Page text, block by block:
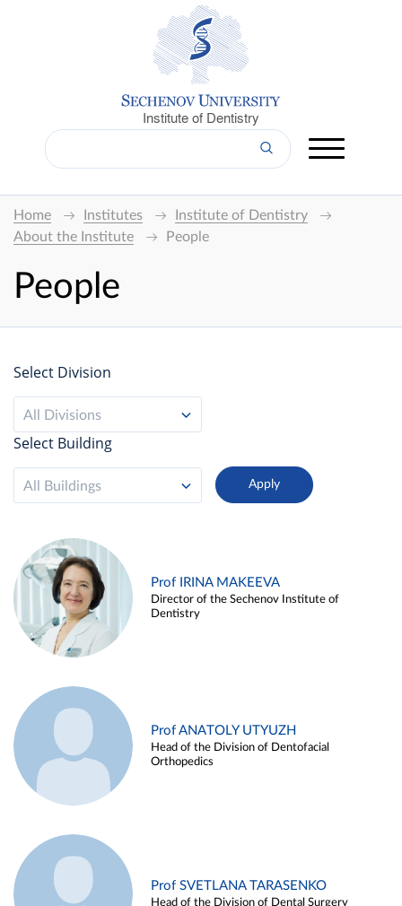
Institute of Dentistry
Home Institutes
Institute of Dentistry
About the Institute
People
People
Select Division
All Divisions
Select Building
All Buildings
Prof IRINA MAKEEVA
Director of the Sechenov Institute of
Dentistry
Prof ANATOLY UTYUZH
Head of the Division of Dentofacial
Orthopedics
Prof SVETLANA TARASENKO
Head of the Division of Dental Surgery